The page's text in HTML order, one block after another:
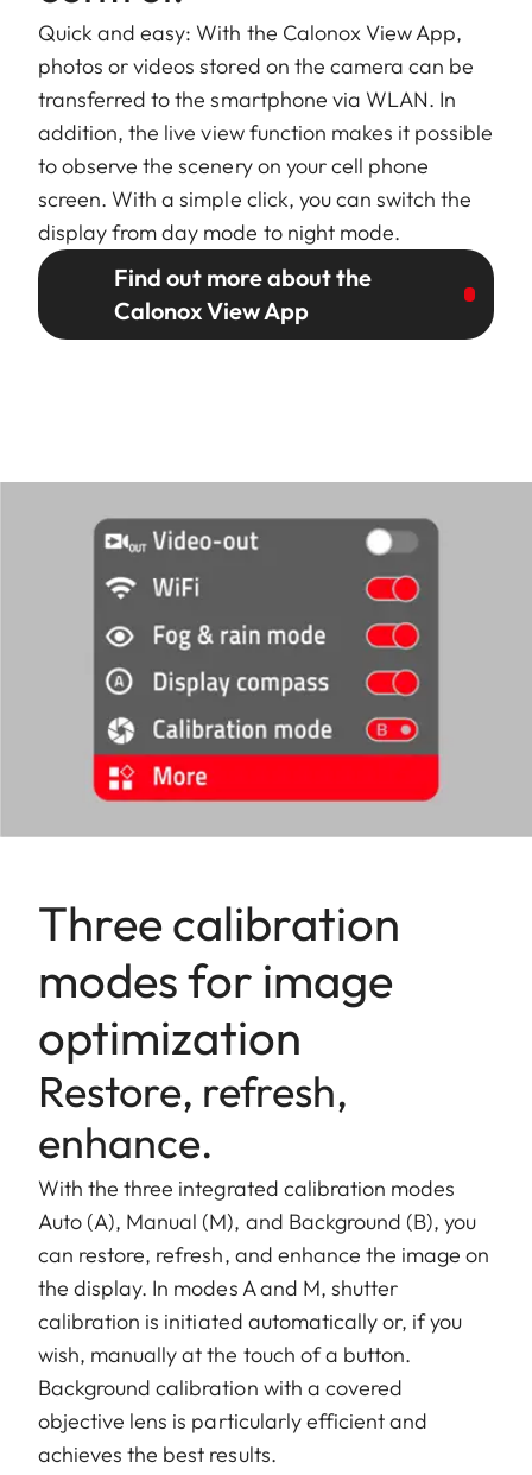
Quick and easy: With the Calonox View App,
photos or videos stored on the camera can be
transferred to the smartphone via WLAN. In
addition, the live view function makes it possible
to observe the scenery on your cell phone
screen. With a simple click, you can switch the
display from day mode to night mode.
Find out more about the
Calonox View App
Three calibration
modes for image
optimization
Restore, refresh,
enhance.
With the three integrated calibration modes
Auto (A), Manual (M), and Background (B), you
can restore, refresh, and enhance the image on
the display. In modes A and M, shutter
calibration is initiated automatically or, if you
wish, manually at the touch of a button.
Background calibration with a covered
objective lens is particularly efficient and
achieves the best results.